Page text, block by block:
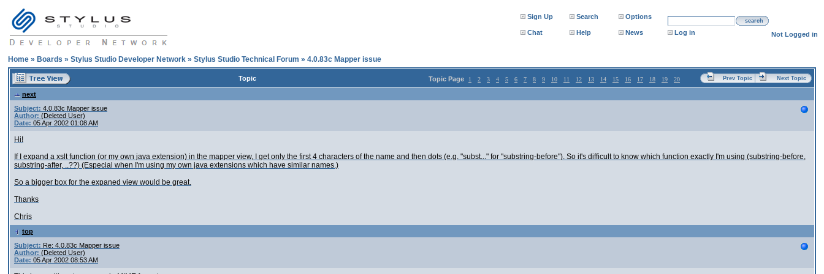
Sign Up Search Options
search
Chat Help News Log in Not Logged in
Home » Boards » Stylus Studio Developer Network » Stylus Studio Technical Forum » 4.0.83c Mapper issue
Topic Topic Page 1 2 3 4 5 6 7 8 9 10 11 12 13 14 15 16 17 18 19 20 Prev Topic Next Topic
next
Subject: 4.0.83c Mapper issue
Author: (Deleted User)
Date: 05 Apr 2002 01:08 AM
Hi!
If I expand a xslt function (or my own java extension) in the mapper view, I get only the first 4 characters of the name and then dots (e.g. "subst..." for "substring-before"). So it's difficult to know which function exactly I'm using (substring-before,
substring-after, ..??) (Especial when I'm using my own java extensions which have similar names.)
So a bigger box for the expaned view would be great.
Thanks
Chris
top
Subject: Re: 4.0.83c Mapper issue
Author: (Deleted User)
Date: 05 Apr 2002 08:53 AM